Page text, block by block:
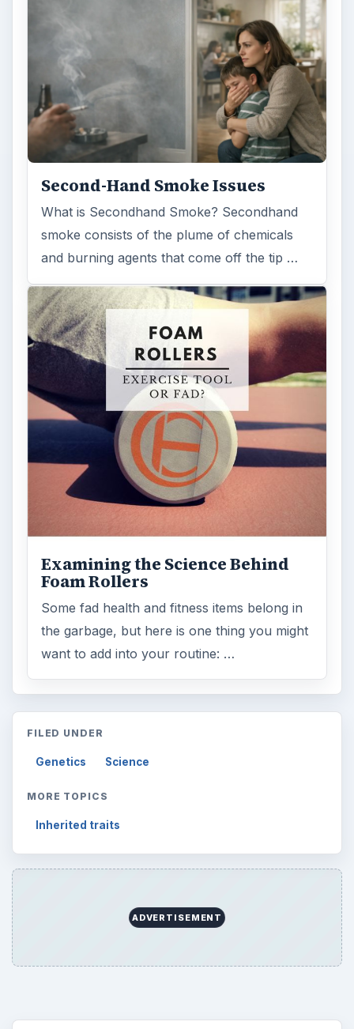
Second-Hand Smoke Issues
What is Secondhand Smoke? Secondhand
smoke consists of the plume of chemicals
and burning agents that come off the tip …
Examining the Science Behind
Foam Rollers
Some fad health and fitness items belong in
the garbage, but here is one thing you might
want to add into your routine: …
FILED UNDER
Genetics Science
MORE TOPICS
Inherited traits
ADVERTISEMENT